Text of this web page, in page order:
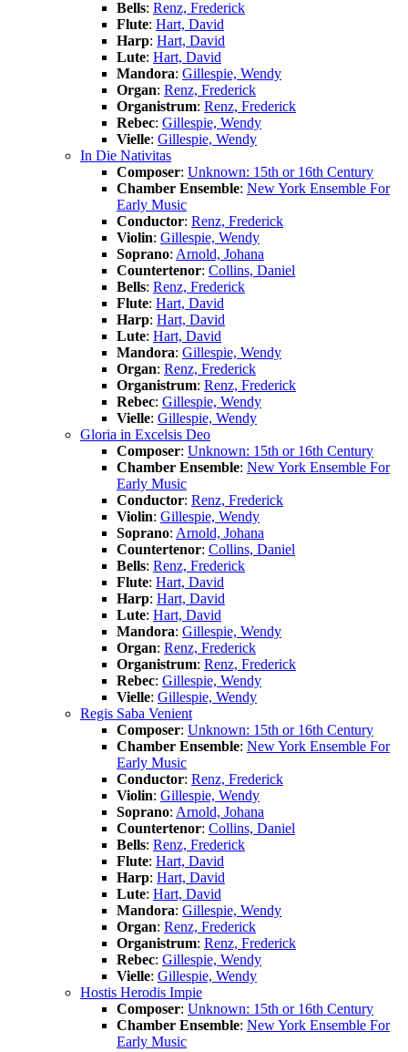
Bells: Renz, Frederick
Flute: Hart, David
Harp: Hart, David
Lute: Hart, David
Mandora: Gillespie, Wendy
Organ: Renz, Frederick
Organistrum: Renz, Frederick
Rebec: Gillespie, Wendy
Vielle: Gillespie, Wendy
In Die Nativitas
Composer: Unknown: 15th or 16th Century
Chamber Ensemble: New York Ensemble For
Early Music
Conductor: Renz, Frederick
Violin: Gillespie, Wendy
Soprano: Arnold, Johana
Countertenor: Collins, Daniel
Bells: Renz, Frederick
Flute: Hart, David
Harp: Hart, David
Lute: Hart, David
Mandora: Gillespie, Wendy
Organ: Renz, Frederick
Organistrum: Renz, Frederick
Rebec: Gillespie, Wendy
Vielle: Gillespie, Wendy
Gloria in Excelsis Deo
Composer: Unknown: 15th or 16th Century
Chamber Ensemble: New York Ensemble For
Early Music
Conductor: Renz, Frederick
Violin: Gillespie, Wendy
Soprano: Arnold, Johana
Countertenor: Collins, Daniel
Bells: Renz, Frederick
Flute: Hart, David
Harp: Hart, David
Lute: Hart, David
Mandora: Gillespie, Wendy
Organ: Renz, Frederick
Organistrum: Renz, Frederick
Rebec: Gillespie, Wendy
Vielle: Gillespie, Wendy
Regis Saba Venient
Composer: Unknown: 15th or 16th Century
Chamber Ensemble: New York Ensemble For
Early Music
Conductor: Renz, Frederick
Violin: Gillespie, Wendy
Soprano: Arnold, Johana
Countertenor: Collins, Daniel
Bells: Renz, Frederick
Flute: Hart, David
Harp: Hart, David
Lute: Hart, David
Mandora: Gillespie, Wendy
Organ: Renz, Frederick
Organistrum: Renz, Frederick
Rebec: Gillespie, Wendy
Vielle: Gillespie, Wendy
Hostis Herodis Impie
Composer: Unknown: 15th or 16th Century
Chamber Ensemble: New York Ensemble For
Early Music